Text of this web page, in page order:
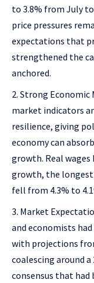
to 3.8% from July
price pressures
expectations that
strengthened the
anchored.
Strong
market indicators
resilience, giving
economy can
growth. Real wages
growth, the longest
fell from 4.3% to
Market
and economists
with projections
coalescing around
consensus that had